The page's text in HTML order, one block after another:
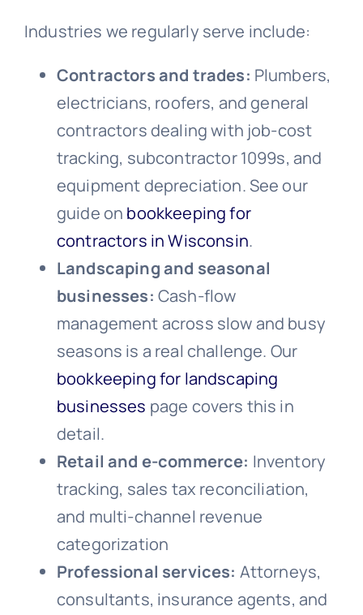
Industries we regularly serve include:
Contractors and trades: Plumbers,
electricians, roofers, and general
contractors dealing with job-cost
tracking, subcontractor 1099s, and
equipment depreciation. See our
guide on bookkeeping for
contractors in Wisconsin.
Landscaping and seasonal
businesses: Cash-flow
management across slow and busy
seasons is a real challenge. Our
bookkeeping for landscaping
businesses page covers this in
detail.
Retail and e-commerce: Inventory
tracking, sales tax reconciliation,
and multi-channel revenue
categorization
Professional services: Attorneys,
consultants, insurance agents, and